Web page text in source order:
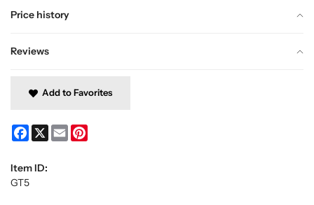
Price history
Reviews
Add to Favorites
Facebook
X Email
Item ID:
GT5